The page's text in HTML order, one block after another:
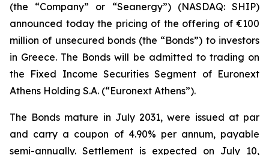
(the “Company” or “Seanergy”) (NASDAQ: SHIP)
announced today the pricing of the offering of €100
million of unsecured bonds (the “Bonds”) to investors
in Greece. The Bonds will be admitted to trading on
the Fixed Income Securities Segment of Euronext
Athens Holding S.A. (“Euronext Athens”).
The Bonds mature in July 2031, were issued at par
and carry a coupon of 4.90% per annum, payable
semi-annually. Settlement is expected on July 10,